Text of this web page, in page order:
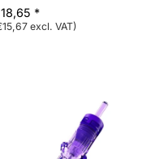
*
excl. VAT)